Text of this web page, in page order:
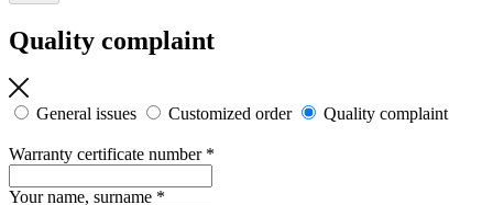
Quality complaint
General issues Customized order Quality complaint
Warranty certificate number *
Your name, surname *